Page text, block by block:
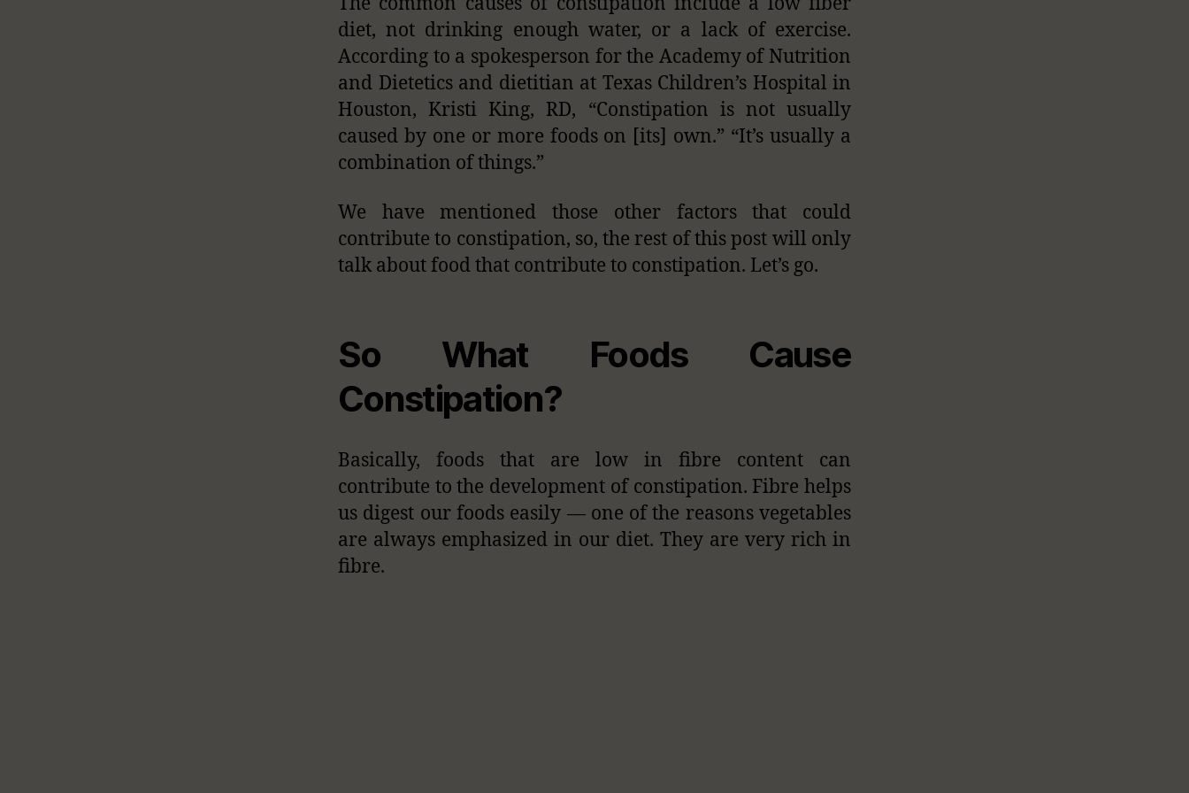
diet, not drinking enough water, or a lack of exercise.
According to a spokesperson for the Academy of Nutrition
and Dietetics and dietitian at Texas Children’s Hospital in
Houston, Kristi King, RD, “Constipation is not usually
caused by one or more foods on [its] own.” “It’s usually a
combination of things.”
We have mentioned those other factors that could
contribute to constipation, so, the rest of this post will only
talk about food that contribute to constipation. Let’s go.
So What Foods Cause
Constipation?
Basically, foods that are low in fibre content can
contribute to the development of constipation. Fibre helps
us digest our foods easily — one of the reasons vegetables
are always emphasized in our diet. They are very rich in
fibre.